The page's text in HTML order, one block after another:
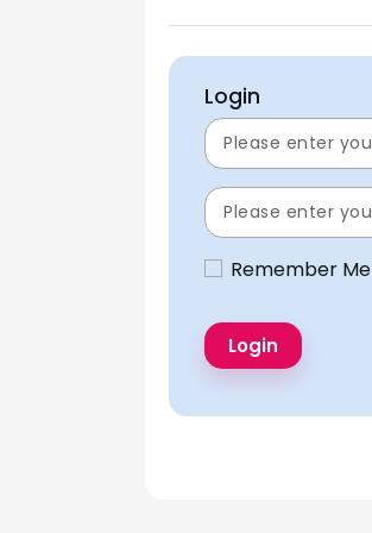
Login
Remember Me